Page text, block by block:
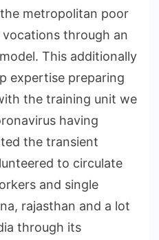
metropolitan poor
through an
This additionally
expertise preparing
the training unit we
having
the transient
to circulate
and single
rajasthan and a lot
through its